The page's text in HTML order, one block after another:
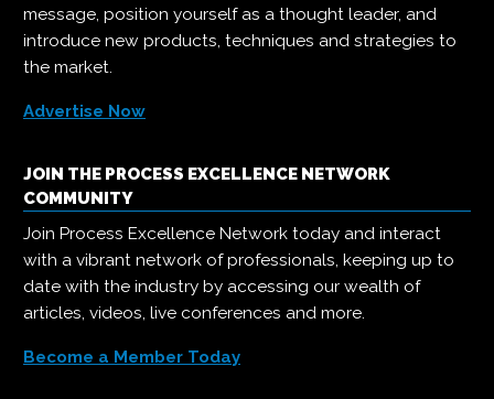
message, position yourself as a thought leader, and
introduce new products, techniques and strategies to
the market.
Advertise Now
JOIN THE PROCESS EXCELLENCE NETWORK
COMMUNITY
Join Process Excellence Network today and interact
with a vibrant network of professionals, keeping up to
date with the industry by accessing our wealth of
articles, videos, live conferences and more.
Become a Member Today